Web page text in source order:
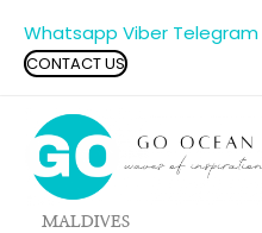
Whatsapp Viber Telegram
CONTACT US
MALDIVES